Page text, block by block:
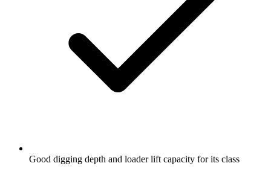
Good digging depth and loader lift capacity for its class